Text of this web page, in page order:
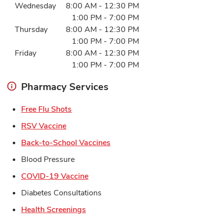
Wednesday
8:00 AM - 12:30 PM
1:00 PM - 7:00 PM
Thursday
8:00 AM - 12:30 PM
1:00 PM - 7:00 PM
Friday
8:00 AM - 12:30 PM
1:00 PM - 7:00 PM
Pharmacy Services
Free Flu Shots
RSV VaccineLink Opens in New Tab
Back-to-School Vaccines
Blood Pressure
COVID-19 VaccineLink Opens in New Tab
Diabetes Consultations
Health Screenings